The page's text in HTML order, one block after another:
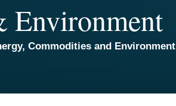
Environment
Commodities and Environment